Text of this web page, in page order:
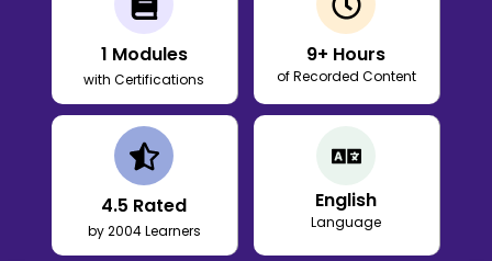
1 Modules
with Certifications
9+ Hours
of Recorded Content
4.5 Rated
by 2004 Learners
English
Language